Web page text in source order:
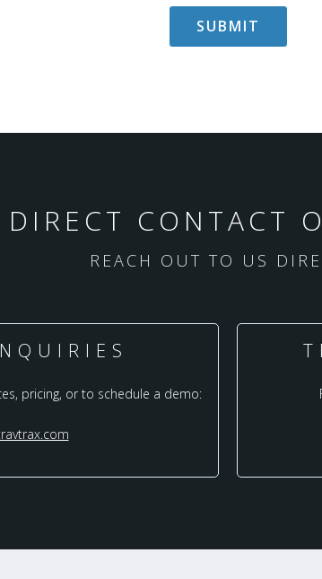
DIRECT CONTACT
REACH OUT TO US
pricing, or to schedule a demo: